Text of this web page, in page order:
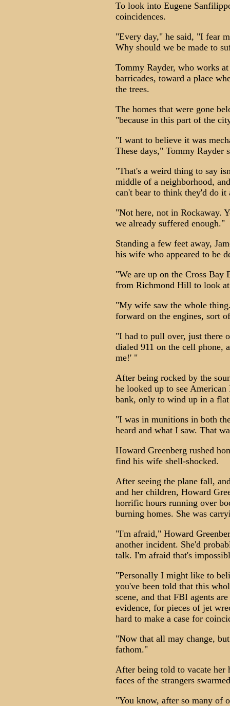
To look into Eugene
coincidences.
"Every day," he said, "I fear
Why should we be made to
Tommy Rayder, who works
barricades, toward a place
the trees.
The homes that were gone
"because in this part of the
"I want to believe it was
These days," Tommy Rayder
"That's a weird thing to say
middle of a neighborhood,
can't bear to think they'd do it
"Not here, not in Rockaway.
we already suffered enough."
Standing a few feet away,
his wife who appeared to be
"We are up on the Cross
from Richmond Hill to look at
"My wife saw the whole
forward on the engines, sort
"I had to pull over, just there
dialed 911 on the cell phone,
me!' "
After being rocked by the
he looked up to see
bank, only to wind up in a
"I was in munitions in both
heard and what I saw. That
Howard Greenberg rushed
find his wife shell-shocked.
After seeing the plane fall,
and her children, Howard
horrific hours running over
burning homes. She was
"I'm afraid," Howard
another incident. She'd
talk. I'm afraid that's
"Personally I might like to
you've been told that this
scene, and that FBI agents
evidence, for pieces of jet
hard to make a case for
"Now that all may change,
fathom."
After being told to vacate
faces of the strangers
"You know, after so many of